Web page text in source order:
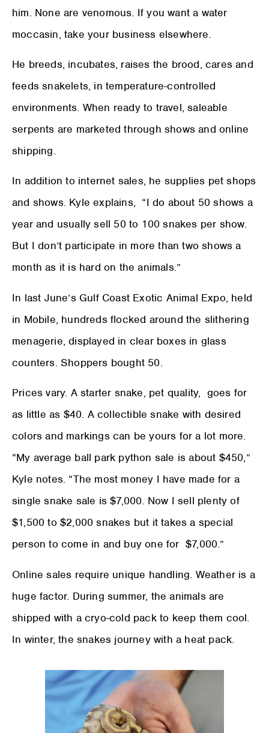
him. None are venomous. If you want a water
moccasin, take your business elsewhere.
He breeds, incubates, raises the brood, cares and
feeds snakelets, in temperature-controlled
environments. When ready to travel, saleable
serpents are marketed through shows and online
shipping.
In addition to internet sales, he supplies pet shops
and shows. Kyle explains, “I do about 50 shows a
year and usually sell 50 to 100 snakes per show.
But I don’t participate in more than two shows a
month as it is hard on the animals.”
In last June’s Gulf Coast Exotic Animal Expo, held
in Mobile, hundreds flocked around the slithering
menagerie, displayed in clear boxes in glass
counters. Shoppers bought 50.
Prices vary. A starter snake, pet quality, goes for
as little as $40. A collectible snake with desired
colors and markings can be yours for a lot more.
“My average ball park python sale is about $450,”
Kyle notes. “The most money I have made for a
single snake sale is $7,000. Now I sell plenty of
$1,500 to $2,000 snakes but it takes a special
person to come in and buy one for $7,000.”
Online sales require unique handling. Weather is a
huge factor. During summer, the animals are
shipped with a cryo-cold pack to keep them cool.
In winter, the snakes journey with a heat pack.